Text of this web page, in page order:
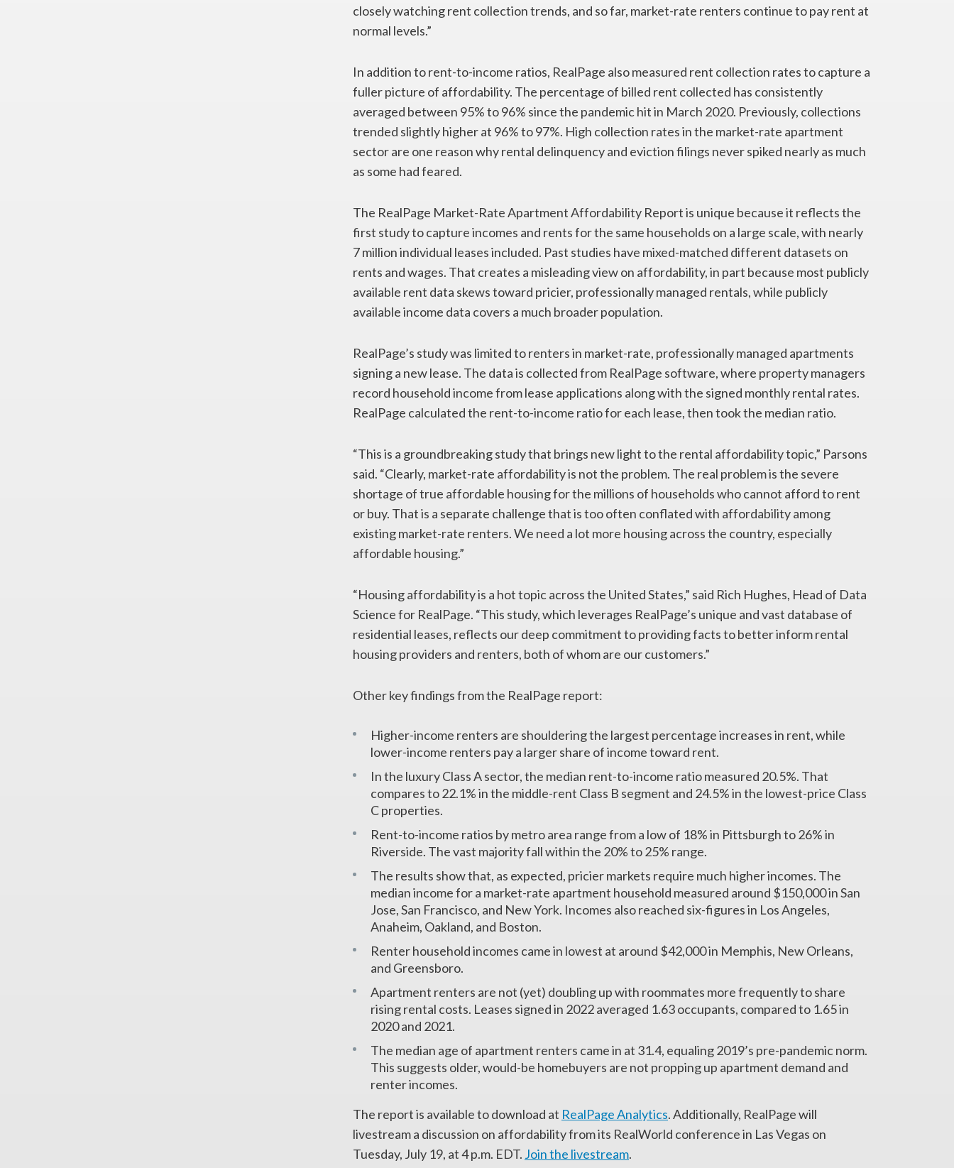
closely watching rent collection trends, and so far, market-rate renters continue to pay rent at
normal levels.”
In addition to rent-to-income ratios, RealPage also measured rent collection rates to capture a
fuller picture of affordability. The percentage of billed rent collected has consistently
averaged between 95% to 96% since the pandemic hit in March 2020. Previously, collections
trended slightly higher at 96% to 97%. High collection rates in the market-rate apartment
sector are one reason why rental delinquency and eviction filings never spiked nearly as much
as some had feared.
The RealPage Market-Rate Apartment Affordability Report is unique because it reflects the
first study to capture incomes and rents for the same households on a large scale, with nearly
7 million individual leases included. Past studies have mixed-matched different datasets on
rents and wages. That creates a misleading view on affordability, in part because most publicly
available rent data skews toward pricier, professionally managed rentals, while publicly
available income data covers a much broader population.
RealPage’s study was limited to renters in market-rate, professionally managed apartments
signing a new lease. The data is collected from RealPage software, where property managers
record household income from lease applications along with the signed monthly rental rates.
RealPage calculated the rent-to-income ratio for each lease, then took the median ratio.
“This is a groundbreaking study that brings new light to the rental affordability topic,” Parsons
said. “Clearly, market-rate affordability is not the problem. The real problem is the severe
shortage of true affordable housing for the millions of households who cannot afford to rent
or buy. That is a separate challenge that is too often conflated with affordability among
existing market-rate renters. We need a lot more housing across the country, especially
affordable housing.”
“Housing affordability is a hot topic across the United States,” said Rich Hughes, Head of Data
Science for RealPage. “This study, which leverages RealPage’s unique and vast database of
residential leases, reflects our deep commitment to providing facts to better inform rental
housing providers and renters, both of whom are our customers.”
Other key findings from the RealPage report:
Higher-income renters are shouldering the largest percentage increases in rent, while
lower-income renters pay a larger share of income toward rent.
In the luxury Class A sector, the median rent-to-income ratio measured 20.5%. That
compares to 22.1% in the middle-rent Class B segment and 24.5% in the lowest-price Class
C properties.
Rent-to-income ratios by metro area range from a low of 18% in Pittsburgh to 26% in
Riverside. The vast majority fall within the 20% to 25% range.
The results show that, as expected, pricier markets require much higher incomes. The
median income for a market-rate apartment household measured around $150,000 in San
Jose, San Francisco, and New York. Incomes also reached six-figures in Los Angeles,
Anaheim, Oakland, and Boston.
Renter household incomes came in lowest at around $42,000 in Memphis, New Orleans,
and Greensboro.
Apartment renters are not (yet) doubling up with roommates more frequently to share
rising rental costs. Leases signed in 2022 averaged 1.63 occupants, compared to 1.65 in
2020 and 2021.
The median age of apartment renters came in at 31.4, equaling 2019’s pre-pandemic norm.
This suggests older, would-be homebuyers are not propping up apartment demand and
renter incomes.
The report is available to download at RealPage Analytics. Additionally, RealPage will
livestream a discussion on affordability from its RealWorld conference in Las Vegas on
Tuesday, July 19, at 4 p.m. EDT. Join the livestream.